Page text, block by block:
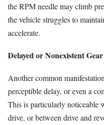
the RPM needle may climb
the vehicle struggles to
accelerate.
Delayed or Nonexistent
Another common
perceptible delay, or even a
This is particularly noticeable
drive, or between drive and